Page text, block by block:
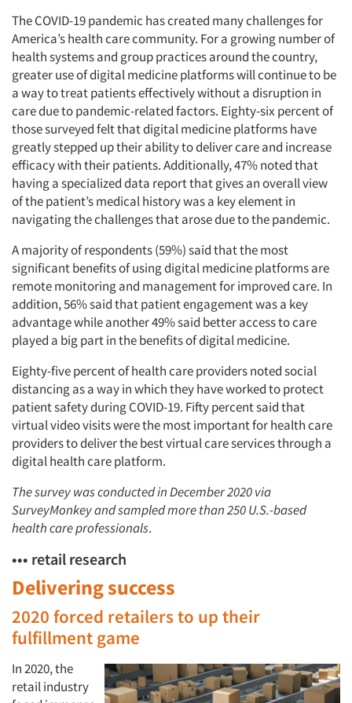
The COVID-19 pandemic has created many challenges for
America’s health care community. For a growing number of
health systems and group practices around the country,
greater use of digital medicine platforms will continue to be
a way to treat patients effectively without a disruption in
care due to pandemic-related factors. Eighty-six percent of
those surveyed felt that digital medicine platforms have
greatly stepped up their ability to deliver care and increase
efficacy with their patients. Additionally, 47% noted that
having a specialized data report that gives an overall view
of the patient’s medical history was a key element in
navigating the challenges that arose due to the pandemic.
A majority of respondents (59%) said that the most
significant benefits of using digital medicine platforms are
remote monitoring and management for improved care. In
addition, 56% said that patient engagement was a key
advantage while another 49% said better access to care
played a big part in the benefits of digital medicine.
Eighty-five percent of health care providers noted social
distancing as a way in which they have worked to protect
patient safety during COVID-19. Fifty percent said that
virtual video visits were the most important for health care
providers to deliver the best virtual care services through a
digital health care platform.
The survey was conducted in December 2020 via
SurveyMonkey and sampled more than 250 U.S.-based
health care professionals.
••• retail research
Delivering success
2020 forced retailers to up their
fulfillment game
In 2020, the
retail industry